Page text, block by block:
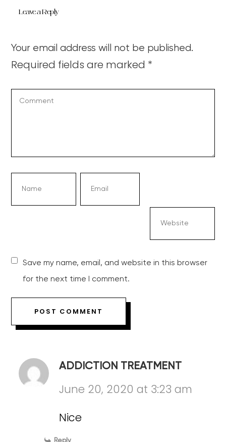
Leave a Reply
Your email address will not be published.
Required fields are marked *
Save my name, email, and website in this browser
for the next time I comment.
ADDICTION TREATMENT
June 20, 2020 at 3:23 am
Nice
Reply